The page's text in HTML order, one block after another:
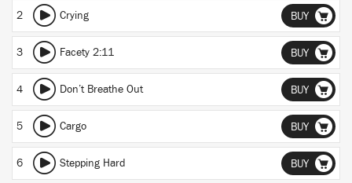
2 Crying BUY
3 Facety 2:11 BUY
4 Don’t Breathe Out BUY
5 Cargo BUY
6 Stepping Hard BUY